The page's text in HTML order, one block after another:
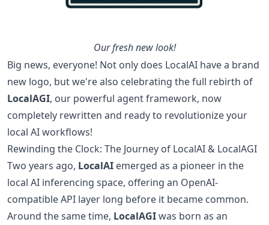
Our fresh new look!
Big news, everyone! Not only does LocalAI have a brand
new logo, but we're also celebrating the full rebirth of
LocalAGI, our powerful agent framework, now
completely rewritten and ready to revolutionize your
local AI workflows!
Rewinding the Clock: The Journey of LocalAI & LocalAGI
Two years ago, LocalAI emerged as a pioneer in the
local AI inferencing space, offering an OpenAI-
compatible API layer long before it became common.
Around the same time, LocalAGIwas born as an